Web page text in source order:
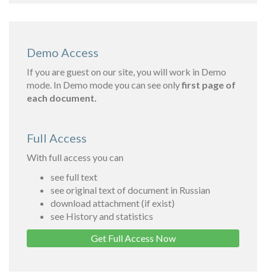
Demo Access
If you are guest on our site, you will work in Demo
mode. In Demo mode you can see onlyfirst page of
each document.
Full Access
With full access you can
see full text
see original text of document in Russian
download attachment (if exist)
see History and statistics
Get Full Access Now